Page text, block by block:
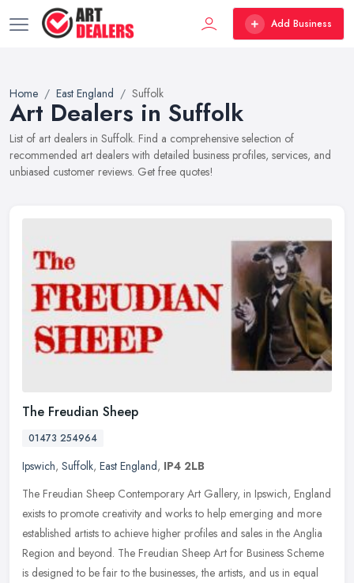
Add Business
Home East England Suffolk
Art Dealers in Suffolk
List of art dealers in Suffolk. Find a comprehensive selection of
recommended art dealers with detailed business profiles, services, and
unbiased customer reviews. Get free quotes!
The Freudian Sheep
01473 254964
Ipswich, Suffolk, East England, IP4 2LB
The Freudian Sheep Contemporary Art Gallery, in Ipswich, England
exists to promote creativity and works to help emerging and more
established artists to achieve higher profiles and sales in the Anglia
Region and beyond. The Freudian Sheep Art for Business Scheme
is designed to be fair to the businesses, the artists, and us in equal